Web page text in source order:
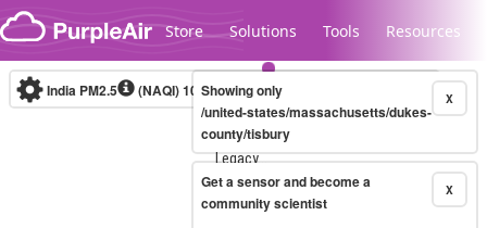
Skip to content
Store Solutions Tools Resources
Legacy...
India PM2.5 (NAQI)10-minute X
Showing only
/united-states/massachusetts/dukes-
county/tisbury
X
Get a sensor and become a
community scientist